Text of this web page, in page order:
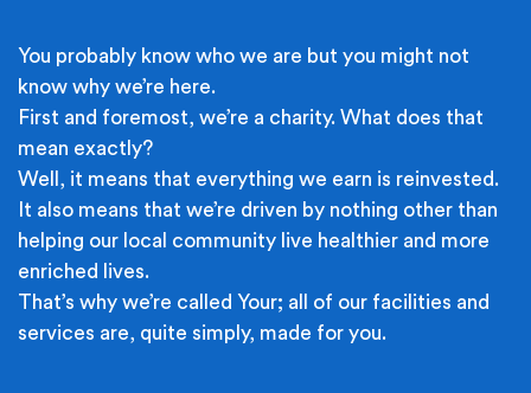
You probably know who we are but you might not
know why we’re here.
First and foremost, we’re a charity. What does that
mean exactly?
Well, it means that everything we earn is reinvested.
It also means that we’re driven by nothing other than
helping our local community live healthier and more
enriched lives.
That’s why we’re called Your; all of our facilities and
services are, quite simply, made for you.